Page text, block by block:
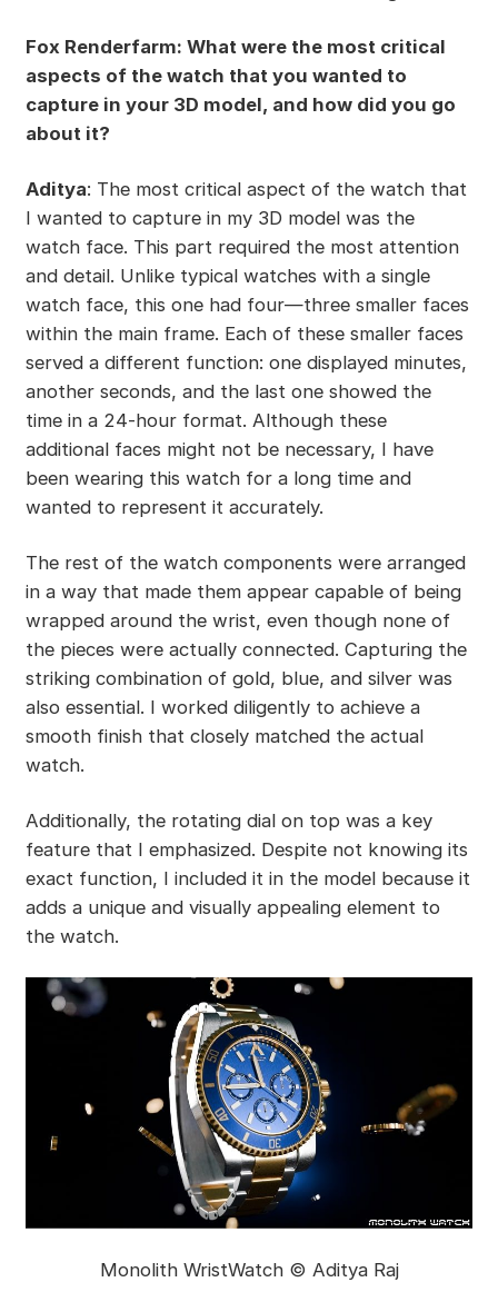
Fox Renderfarm: What were the most critical
aspects of the watch that you wanted to
capture in your 3D model, and how did you go
about it?
Aditya: The most critical aspect of the watch that
I wanted to capture in my 3D model was the
watch face. This part required the most attention
and detail. Unlike typical watches with a single
watch face, this one had four—three smaller faces
within the main frame. Each of these smaller faces
served a different function: one displayed minutes,
another seconds, and the last one showed the
time in a 24-hour format. Although these
additional faces might not be necessary, I have
been wearing this watch for a long time and
wanted to represent it accurately.
The rest of the watch components were arranged
in a way that made them appear capable of being
wrapped around the wrist, even though none of
the pieces were actually connected. Capturing the
striking combination of gold, blue, and silver was
also essential. I worked diligently to achieve a
smooth finish that closely matched the actual
watch.
Additionally, the rotating dial on top was a key
feature that I emphasized. Despite not knowing its
exact function, I included it in the model because it
adds a unique and visually appealing element to
the watch.
Monolith WristWatch © Aditya Raj